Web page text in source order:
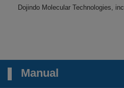
Dojindo Molecular Technologies, inc.
Manual